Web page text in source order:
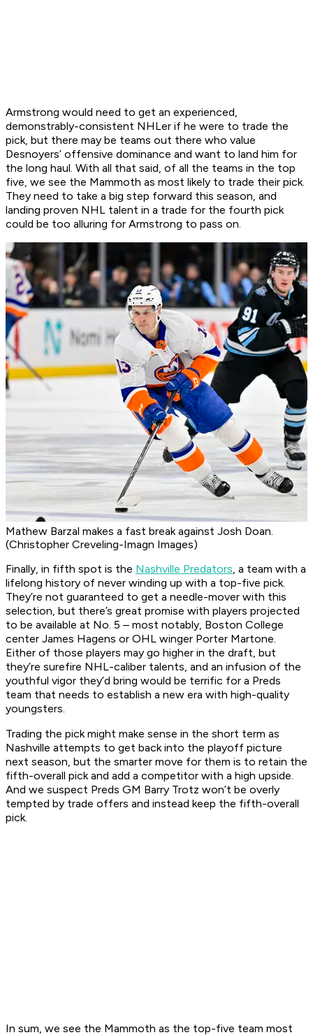
Armstrong would need to get an experienced,
demonstrably-consistent NHLer if he were to trade the
pick, but there may be teams out there who value
Desnoyers’ offensive dominance and want to land him for
the long haul. With all that said, of all the teams in the top
five, we see the Mammoth as most likely to trade their pick.
They need to take a big step forward this season, and
landing proven NHL talent in a trade for the fourth pick
could be too alluring for Armstrong to pass on.
Mathew Barzal makes a fast break against Josh Doan.
(Christopher Creveling-Imagn Images)
Finally, in fifth spot is the Nashville Predators, a team with a
lifelong history of never winding up with a top-five pick.
They’re not guaranteed to get a needle-mover with this
selection, but there’s great promise with players projected
to be available at No. 5 – most notably, Boston College
center James Hagens or OHL winger Porter Martone.
Either of those players may go higher in the draft, but
they’re surefire NHL-caliber talents, and an infusion of the
youthful vigor they’d bring would be terrific for a Preds
team that needs to establish a new era with high-quality
youngsters.
Trading the pick might make sense in the short term as
Nashville attempts to get back into the playoff picture
next season, but the smarter move for them is to retain the
fifth-overall pick and add a competitor with a high upside.
And we suspect Preds GM Barry Trotz won’t be overly
tempted by trade offers and instead keep the fifth-overall
pick.
In sum, we see the Mammoth as the top-five team most